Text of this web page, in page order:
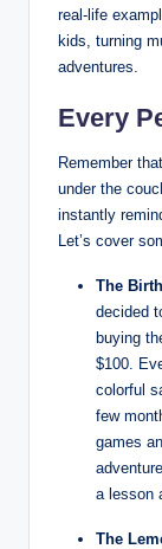
real-life
kids, turning
adventures.
Every
Remember
under the
instantly
Let’s cover
The
decided
buying
$100.
colorful
few
games
a lesson
The